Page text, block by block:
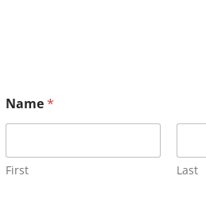
Name*
First Last